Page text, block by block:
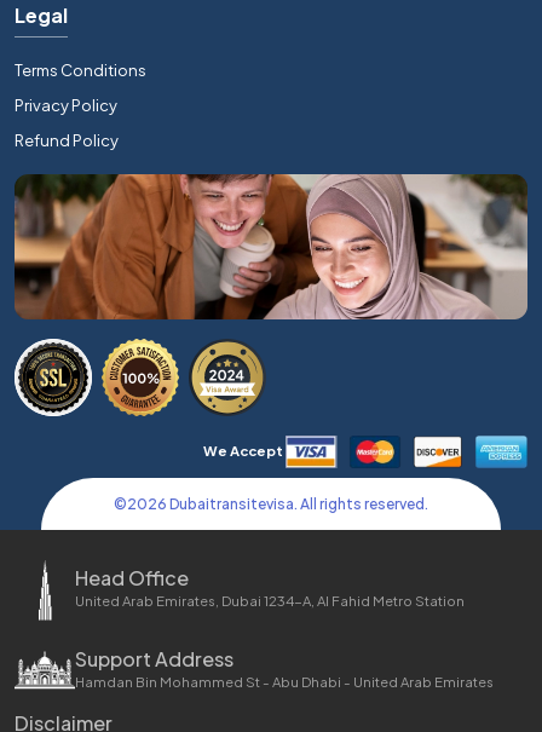
Legal
Terms Conditions
Privacy Policy
Refund Policy
We Accept
©2026 Dubaitransitevisa. All rights reserved.
Head Office
United Arab Emirates, Dubai 1234-A, Al Fahid Metro Station
Support Address
Hamdan Bin Mohammed St - Abu Dhabi - United Arab Emirates
Disclaimer